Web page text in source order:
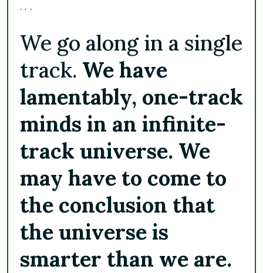
. . .
We go along in a single
track. We have
lamentably, one-track
minds in an infinite-
track universe. We
may have to come to
the conclusion that
the universe is
smarter than we are.